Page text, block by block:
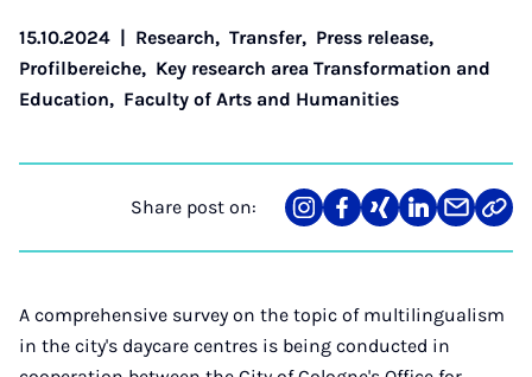
15.10.2024 | Research, Transfer, Press release,
Profilbereiche, Key research area Transformation and
Education, Faculty of Arts and Humanities
Share post on:
Share
on
Teilen
auf
Teilen
auf
Teilen
auf
Teilen
über
Mail
Link
A comprehensive survey on the topic of multilingualism
in the city's daycare centres is being conducted in